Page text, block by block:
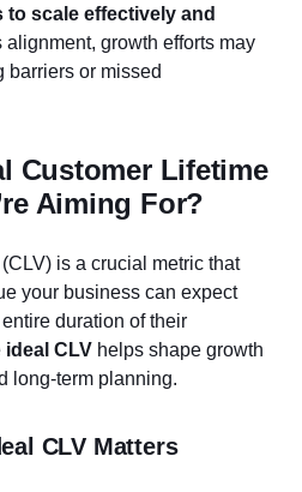
scale effectively and
alignment, growth efforts may
barriers or missed
Customer Lifetime
Aiming For?
is a crucial metric that
your business can expect
duration of their
ideal CLV helps shape growth
long-term planning.
CLV Matters